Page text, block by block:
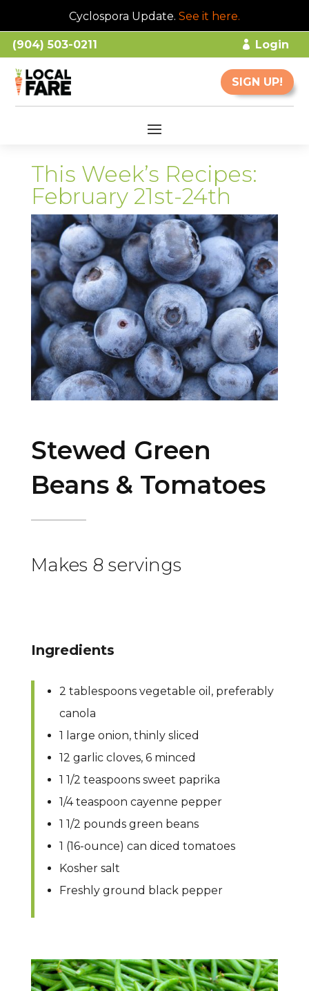
Cyclospora Update. See it here.
(904) 503-0211 Login
SIGN UP!
This Week’s Recipes:
February 21st-24th
Stewed Green
Beans & Tomatoes
Makes 8 servings
Ingredients
2 tablespoons vegetable oil, preferably
canola
1 large onion, thinly sliced
12 garlic cloves, 6 minced
1 1/2 teaspoons sweet paprika
1/4 teaspoon cayenne pepper
1 1/2 pounds green beans
1 (16-ounce) can diced tomatoes
Kosher salt
Freshly ground black pepper